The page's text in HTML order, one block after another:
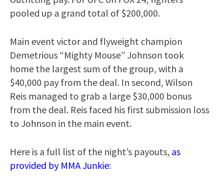
pooled up a grand total of $200,000.
Main event victor and flyweight champion
Demetrious “Mighty Mouse” Johnson took
home the largest sum of the group, with a
$40,000 pay from the deal. In second, Wilson
Reis managed to grab a large $30,000 bonus
from the deal. Reis faced his first submission loss
to Johnson in the main event.
Here is a full list of the night’s payouts, as
provided by MMA Junkie: